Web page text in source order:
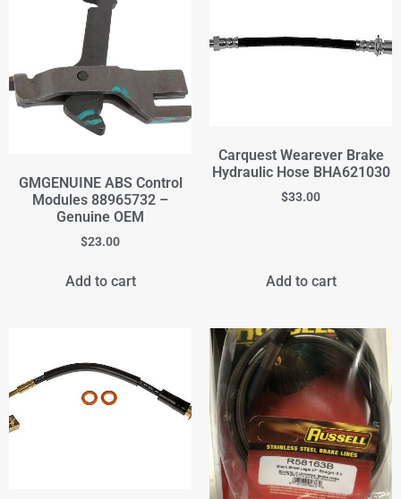
GMGENUINE ABS Control
Modules 88965732 –
Genuine OEM
$23.00
Add to cart
Carquest Wearever Brake
Hydraulic Hose BHA621030
$33.00
Add to cart